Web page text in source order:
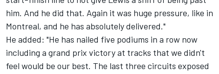
him. And he did that. Again it was huge pressure, like in
Montreal, and he has absolutely delivered."
He added: "He has nailed five podiums in a row now
including a grand prix victory at tracks that we didn't
feel would be our best. The last three circuits exposed